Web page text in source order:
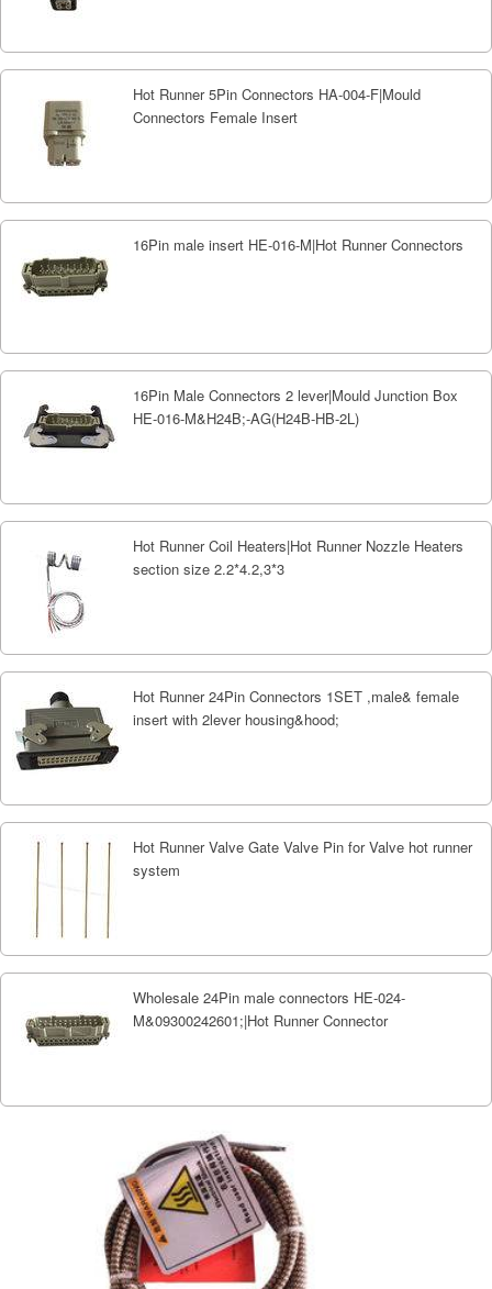
Hot Runner 5Pin Connectors HA-004-F|Mould
Connectors Female Insert
16Pin male insert HE-016-M|Hot Runner Connectors
16Pin Male Connectors 2 lever|Mould Junction Box
HE-016-M&H24B;-AG(H24B-HB-2L)
Hot Runner Coil Heaters|Hot Runner Nozzle Heaters
section size 2.2*4.2,3*3
Hot Runner 24Pin Connectors 1SET ,male& female
insert with 2lever housing&hood;
Hot Runner Valve Gate Valve Pin for Valve hot runner
system
Wholesale 24Pin male connectors HE-024-
M&09300242601;|Hot Runner Connector